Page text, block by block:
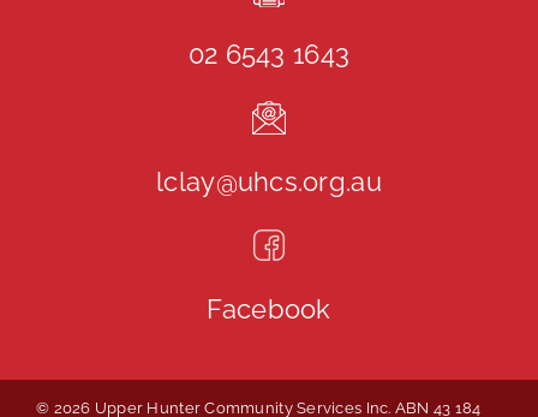
02 6543 1643
lclay@uhcs.org.au
Facebook
© 2026 Upper Hunter Community Services Inc. ABN 43 184